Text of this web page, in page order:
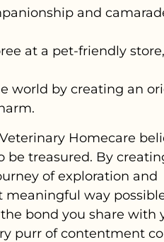
and
at a pet-friendly
world by creating an
Homecare
treasured. By
of exploration and
way
bond you share with
purr of contentment